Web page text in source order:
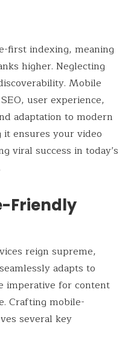
first indexing, meaning
higher. Neglecting
Mobile
user experience,
adaptation to modern
it ensures your video
viral success in today’s
Friendly
reign supreme,
adapts to
imperative for content
Crafting mobile-
several key